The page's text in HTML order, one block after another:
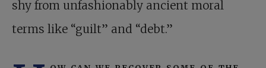
shy from unfashionably ancient moral
terms like “guilt” and “debt.”